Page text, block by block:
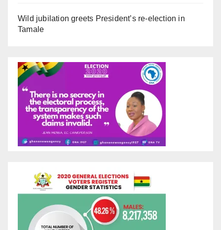
Wild jubilation greets President’s re-election in
Tamale